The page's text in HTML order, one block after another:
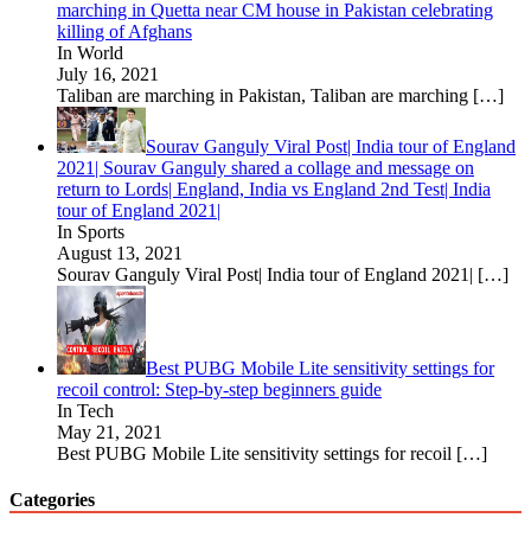
marching in Quetta near CM house in Pakistan celebrating
killing of Afghans
In World
July 16, 2021
Taliban are marching in Pakistan, Taliban are marching […]
Sourav Ganguly Viral Post| India tour of England
2021| Sourav Ganguly shared a collage and message on
return to Lords| England, India vs England 2nd Test| India
tour of England 2021|
In Sports
August 13, 2021
Sourav Ganguly Viral Post| India tour of England 2021| […]
Best PUBG Mobile Lite sensitivity settings for
recoil control: Step-by-step beginners guide
In Tech
May 21, 2021
Best PUBG Mobile Lite sensitivity settings for recoil […]
Categories